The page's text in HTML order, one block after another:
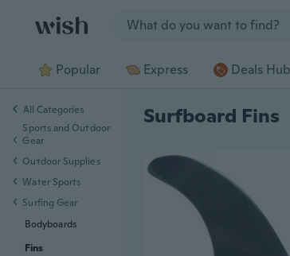
Popular Express Deals Hub
Surfboard Fins
All Categories
Sports and Outdoor
Gear
Outdoor Supplies
Water Sports
Surfing Gear
Bodyboards
Fins